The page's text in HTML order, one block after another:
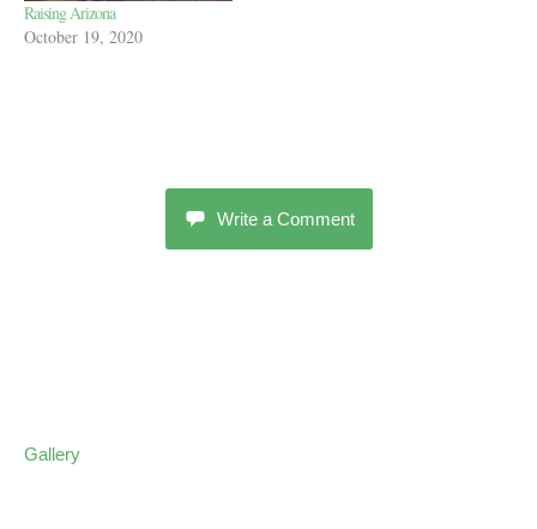
Raising Arizona
October 19, 2020
Write a Comment
Gallery